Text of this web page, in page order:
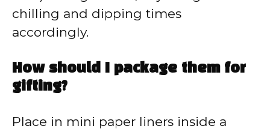
chilling and dipping times
accordingly.
How should I package them for
gifting?
Place in mini paper liners inside a